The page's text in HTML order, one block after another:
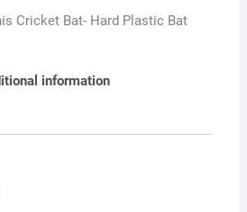
Cricket Bat- Hard Plastic Bat
information